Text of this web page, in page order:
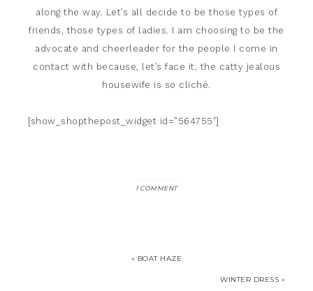
along the way. Let’s all decide to be those types of
friends, those types of ladies. I am choosing to be the
advocate and cheerleader for the people I come in
contact with because, let’s face it, the catty jealous
housewife is so cliché.
[show_shopthepost_widget id=”564755″]
1 COMMENT
« BOAT HAZE
WINTER DRESS »